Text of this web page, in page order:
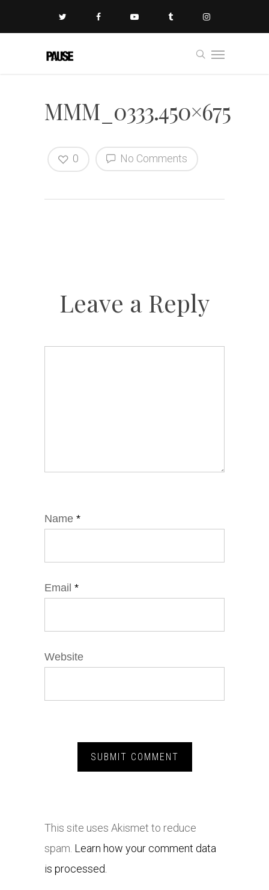
MMM_0333.450×675
No Comments
0
Leave a Reply
Name *
Email *
Website
This site uses Akismet to reduce
spam. Learn how your comment data
is processed.